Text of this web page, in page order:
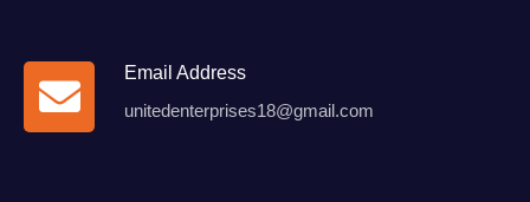
Email Address
unitedenterprises18@gmail.com